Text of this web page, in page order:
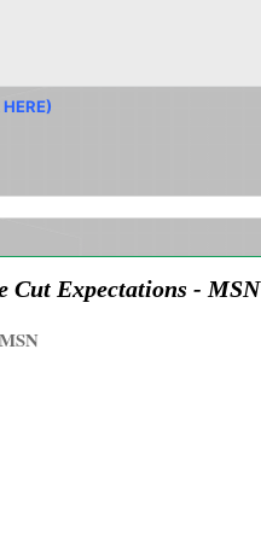
Cut Expectations - MSN
MSN